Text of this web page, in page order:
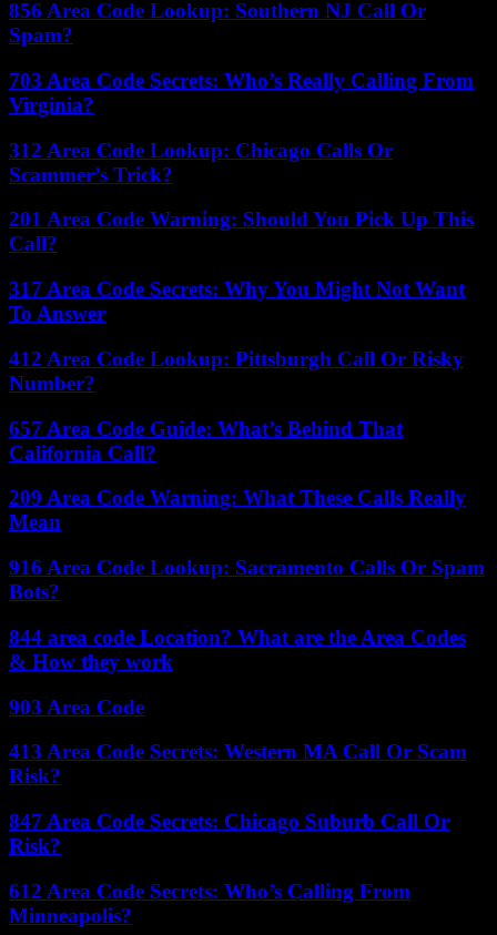
856 Area Code Lookup: Southern NJ Call Or
Spam?
703 Area Code Secrets: Who’s Really Calling From
Virginia?
312 Area Code Lookup: Chicago Calls Or
Scammer’s Trick?
201 Area Code Warning: Should You Pick Up This
Call?
317 Area Code Secrets: Why You Might Not Want
To Answer
412 Area Code Lookup: Pittsburgh Call Or Risky
Number?
657 Area Code Guide: What’s Behind That
California Call?
209 Area Code Warning: What These Calls Really
Mean
916 Area Code Lookup: Sacramento Calls Or Spam
Bots?
844 area code Location? What are the Area Codes
& How they work
903 Area Code
413 Area Code Secrets: Western MA Call Or Scam
Risk?
847 Area Code Secrets: Chicago Suburb Call Or
Risk?
612 Area Code Secrets: Who’s Calling From
Minneapolis?